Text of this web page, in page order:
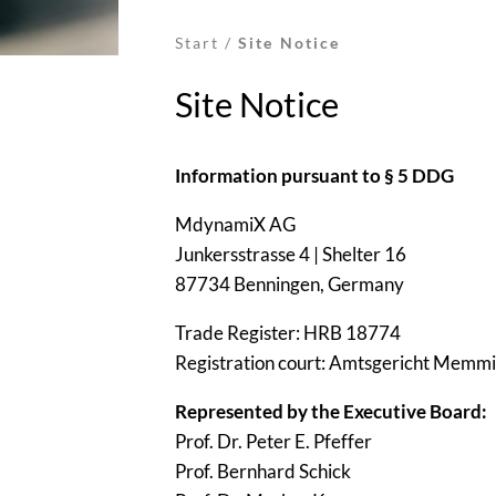
Start /Site Notice
Site Notice
Information pursuant to § 5 DDG
MdynamiX AG
Junkersstrasse 4 | Shelter 16
87734 Benningen, Germany
Trade Register: HRB 18774
Registration court: Amtsgericht
Represented by the Executive Board:
Prof. Dr. Peter E. Pfeffer
Prof. Bernhard Schick